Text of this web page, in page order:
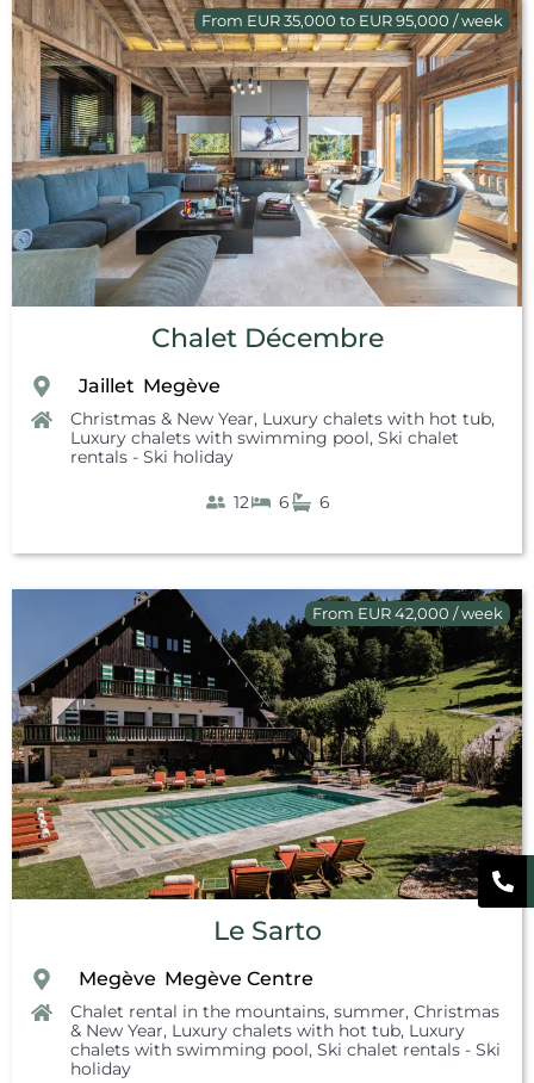
From EUR 35,000 to EUR 95,000 / week
Chalet Décembre
Jaillet Megève
Christmas & New Year, Luxury chalets with hot tub,
Luxury chalets with swimming pool, Ski chalet
rentals - Ski holiday
12 6 6
From EUR 42,000 / week
Le Sarto
Megève Megève Centre
Chalet rental in the mountains, summer, Christmas
& New Year, Luxury chalets with hot tub, Luxury
chalets with swimming pool, Ski chalet rentals - Ski
holiday